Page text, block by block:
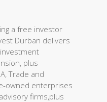
a free investor
Durban delivers
plus
Trade and
owned enterprises
firms,plus